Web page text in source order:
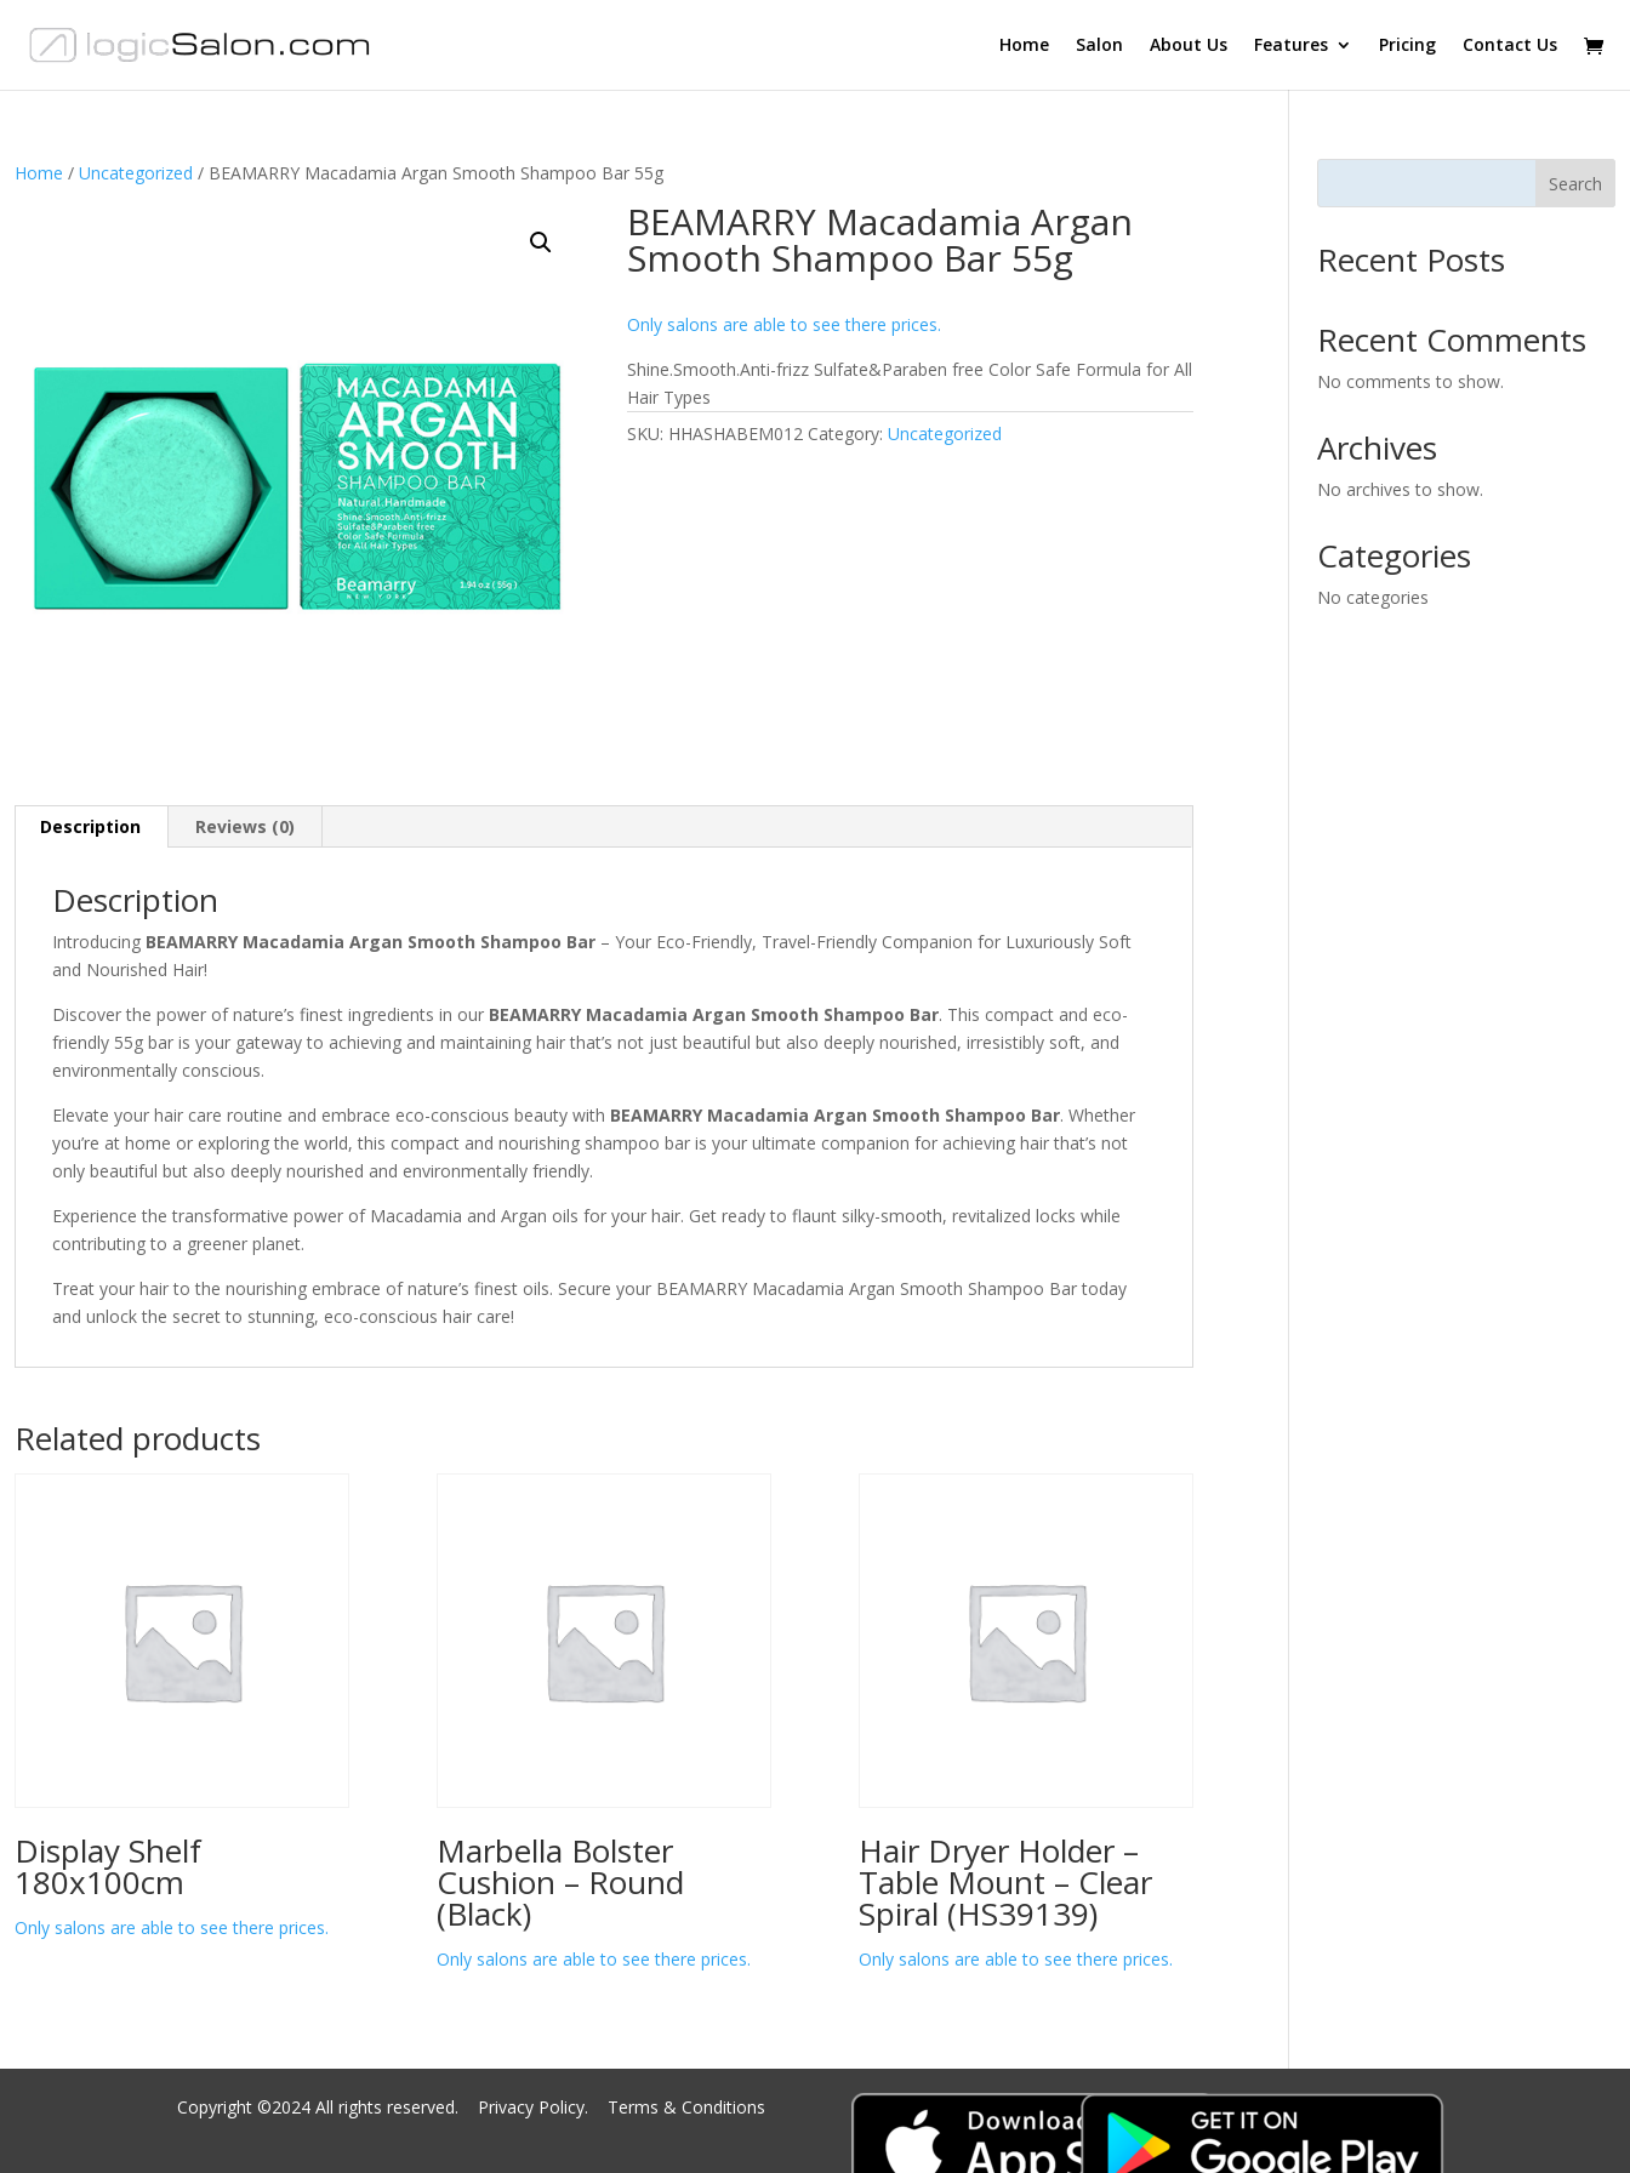
Home Salon About Us Features Pricing Contact Us
Home / Uncategorized / BEAMARRY Macadamia Argan Smooth Shampoo Bar 55g
BEAMARRY Macadamia Argan
Smooth Shampoo Bar 55g
Only salons are able to see there prices.
Shine.Smooth.Anti-frizz Sulfate&Paraben free Color Safe Formula for All
Hair Types
SKU: HHASHABEM012 Category:Uncategorized
Description Reviews (0)
Description
Introducing BEAMARRY Macadamia Argan Smooth Shampoo Bar – Your Eco-Friendly, Travel-Friendly Companion for Luxuriously Soft
and Nourished Hair!
Discover the power of nature’s finest ingredients in our BEAMARRY Macadamia Argan Smooth Shampoo Bar. This compact and eco-
friendly 55g bar is your gateway to achieving and maintaining hair that’s not just beautiful but also deeply nourished, irresistibly soft, and
environmentally conscious.
Elevate your hair care routine and embrace eco-conscious beauty with BEAMARRY Macadamia Argan Smooth Shampoo Bar. Whether
you’re at home or exploring the world, this compact and nourishing shampoo bar is your ultimate companion for achieving hair that’s not
only beautiful but also deeply nourished and environmentally friendly.
Experience the transformative power of Macadamia and Argan oils for your hair. Get ready to flaunt silky-smooth, revitalized locks while
contributing to a greener planet.
Treat your hair to the nourishing embrace of nature’s finest oils. Secure your BEAMARRY Macadamia Argan Smooth Shampoo Bar today
and unlock the secret to stunning, eco-conscious hair care!
Related products
Display Shelf
180x100cm
Only salons are able to see there prices.
Marbella Bolster
Cushion – Round
(Black)
Only salons are able to see there prices.
Hair Dryer Holder –
Table Mount – Clear
Spiral (HS39139)
Only salons are able to see there prices.
Search
Recent Posts
Recent Comments
No comments to show.
Archives
No archives to show.
Categories
No categories
Copyright ©2024 All rights reserved. Privacy Policy. Terms & Conditions